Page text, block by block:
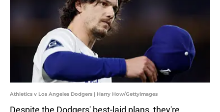
Athletics v Los Angeles Dodgers | Harry How/GettyImages
Despite the Dodgers' best-laid plans, they're